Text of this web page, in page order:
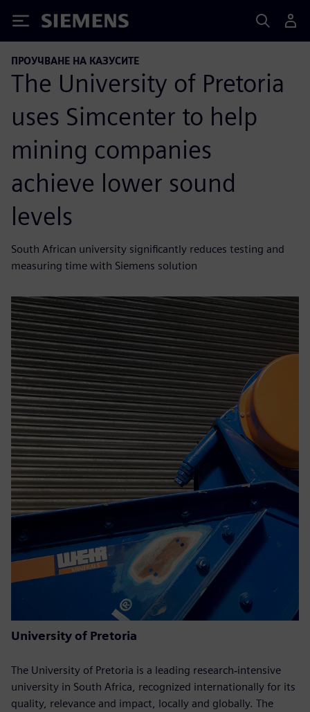
Siemens
ПРОУЧВАНЕ НА КАЗУСИТЕ
The University of Pretoria
uses Simcenter to help
mining companies
achieve lower sound
levels
South African university significantly reduces testing and
measuring time with Siemens solution
University of Pretoria
The University of Pretoria is a leading research‐intensive
university in South Africa, recognized internationally for its
quality, relevance and impact, locally and globally. The